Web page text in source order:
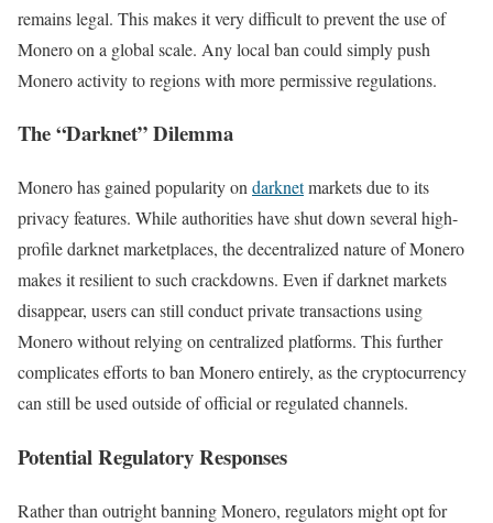
remains legal. This makes it very difficult to prevent the use of
Monero on a global scale. Any local ban could simply push
Monero activity to regions with more permissive regulations.
The “Darknet” Dilemma
Monero has gained popularity on darknetmarkets due to its
privacy features. While authorities have shut down several high-
profile darknet marketplaces, the decentralized nature of Monero
makes it resilient to such crackdowns. Even if darknet markets
disappear, users can still conduct private transactions using
Monero without relying on centralized platforms. This further
complicates efforts to ban Monero entirely, as the cryptocurrency
can still be used outside of official or regulated channels.
Potential Regulatory Responses
Rather than outright banning Monero, regulators might opt for